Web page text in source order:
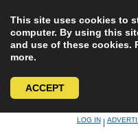
This site uses cookies to
computer. By using this
and use of these cookies.
more.
ACCEPT
LOG IN|